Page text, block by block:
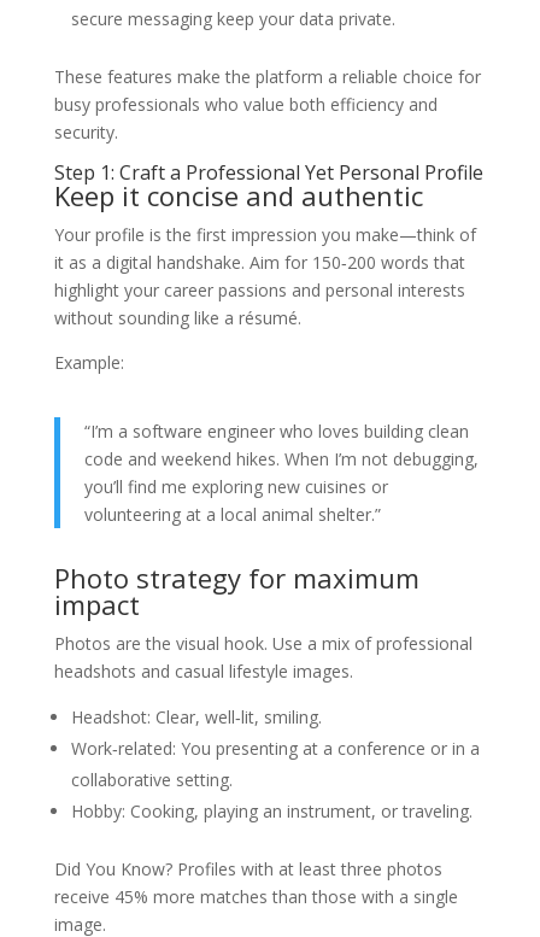
secure messaging keep your data private.
These features make the platform a reliable choice for
busy professionals who value both efficiency and
security.
Step 1: Craft a Professional Yet Personal Profile
Keep it concise and authentic
Your profile is the first impression you make—think of
it as a digital handshake. Aim for 150‑200 words that
highlight your career passions and personal interests
without sounding like a résumé.
Example:
“I’m a software engineer who loves building clean
code and weekend hikes. When I’m not debugging,
you’ll find me exploring new cuisines or
volunteering at a local animal shelter.”
Photo strategy for maximum
impact
Photos are the visual hook. Use a mix of professional
headshots and casual lifestyle images.
Headshot: Clear, well‑lit, smiling.
Work‑related: You presenting at a conference or in a
collaborative setting.
Hobby: Cooking, playing an instrument, or traveling.
Did You Know? Profiles with at least three photos
receive 45% more matches than those with a single
image.